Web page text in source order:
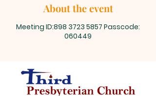
About the event
Meeting ID:898 3723 5857 Passcode:
060449